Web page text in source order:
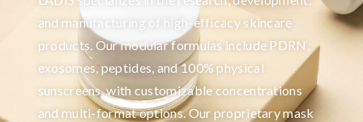
and manufacturing of high-efficacy skincare
products. Our modular formulas include PDRN,
exosomes, peptides, and 100% physical
sunscreens, with customizable concentrations
and multi-format options. Our proprietary mask